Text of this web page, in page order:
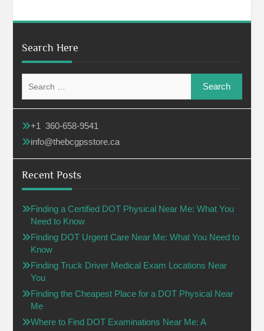
Search Here
for:
+1 360-658-9541
info@thebcgpsstore.ca
Recent Posts
Finding a Certified DOT Physical Near Me: What You
Need to Know
Finding DOT Urgent Care Near Me: What You Need to
Know
Finding Truck Driver Medical Exam Locations Near
You
Finding the Cheapest Place for a DOT Physical Near
Me
Where to Find DOT Examinations Near Me: A